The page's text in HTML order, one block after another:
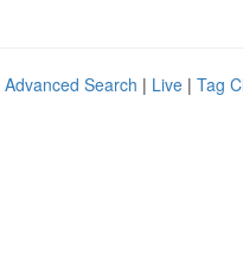
Advanced Search | Live | Tag